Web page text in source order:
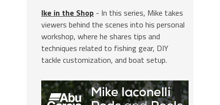
Ike in the Shop - In this series, Mike takes
viewers behind the scenes into his personal
workshop, where he shares tips and
techniques related to fishing gear, DIY
tackle customization, and boat setup.